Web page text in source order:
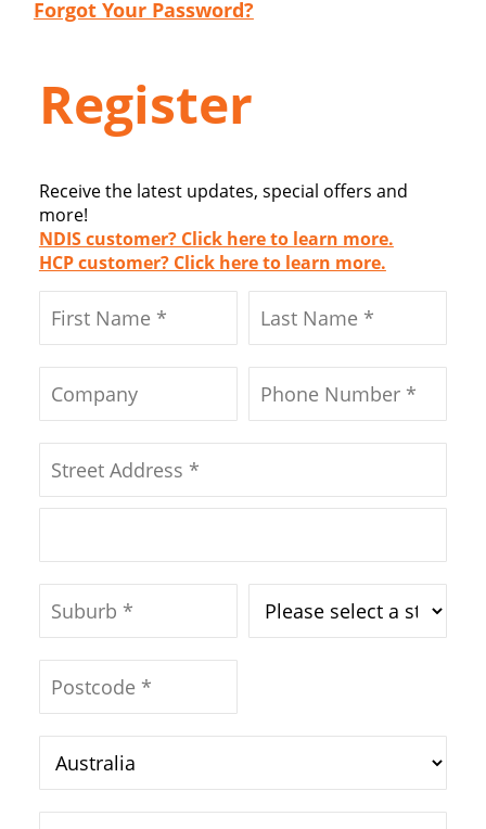
Forgot Your Password?
Register
Receive the latest updates, special offers and
more!
NDIS customer? Click here to learn more.
HCP customer? Click here to learn more.